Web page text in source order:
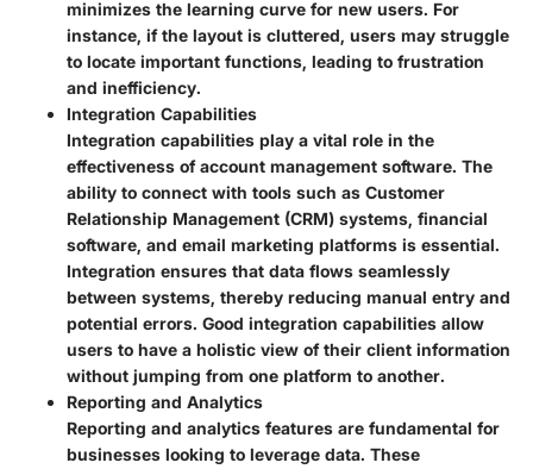
minimizes the learning curve for new users. For
instance, if the layout is cluttered, users may struggle
to locate important functions, leading to frustration
and inefficiency.
Integration Capabilities
Integration capabilities play a vital role in the
effectiveness of account management software. The
ability to connect with tools such as Customer
Relationship Management (CRM) systems, financial
software, and email marketing platforms is essential.
Integration ensures that data flows seamlessly
between systems, thereby reducing manual entry and
potential errors. Good integration capabilities allow
users to have a holistic view of their client information
without jumping from one platform to another.
Reporting and Analytics
Reporting and analytics features are fundamental for
businesses looking to leverage data. These